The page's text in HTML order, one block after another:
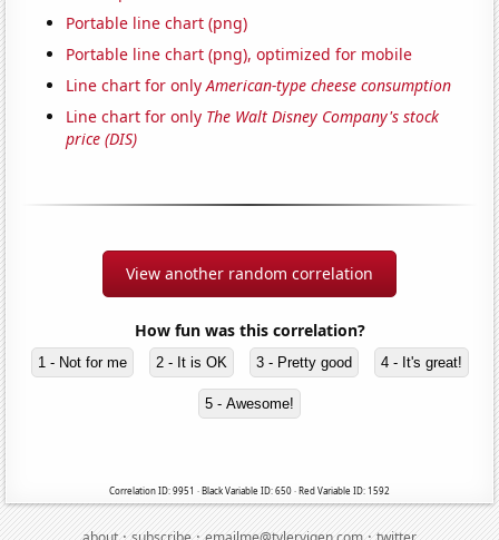
Portable line chart (png)
Portable line chart (png), optimized for mobile
Line chart for onlyAmerican-type cheese consumption
Line chart for only The Walt Disney Company's stock
price (DIS)
View another random correlation
How fun was this correlation?
1 - Not for me 2 - It is OK 3 - Pretty good 4 - It's great!
5 - Awesome!
Correlation ID: 9951 · Black Variable ID: 650 · Red Variable ID: 1592